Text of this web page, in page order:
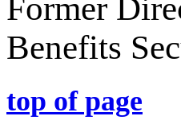
Former
Benefits
top of page